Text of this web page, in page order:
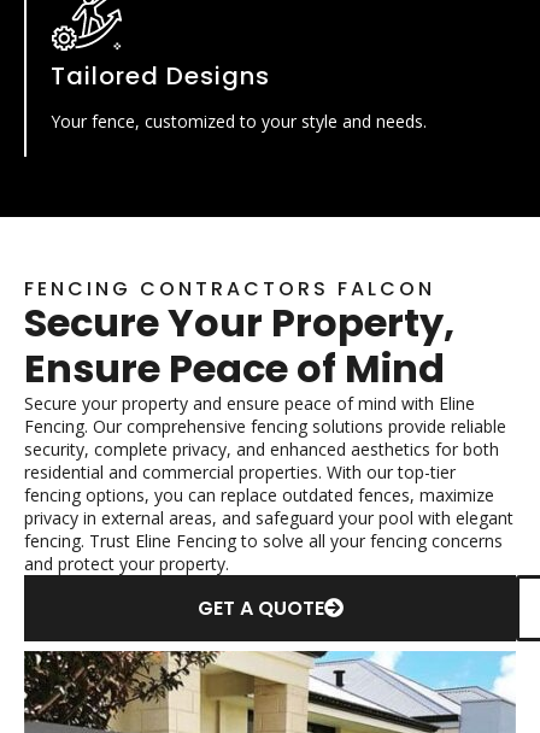
Tailored Designs
Your fence, customized to your style and needs.
FENCING CONTRACTORS FALCON
Secure Your Property,
Ensure Peace of Mind
Secure your property and ensure peace of mind with Eline
Fencing. Our comprehensive fencing solutions provide reliable
security, complete privacy, and enhanced aesthetics for both
residential and commercial properties. With our top-tier
fencing options, you can replace outdated fences, maximize
privacy in external areas, and safeguard your pool with elegant
fencing. Trust Eline Fencing to solve all your fencing concerns
and protect your property.
GET A QUOTE